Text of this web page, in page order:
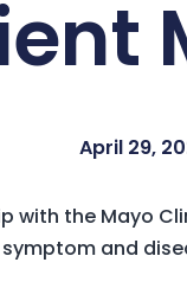
April 29,
with the Mayo
and